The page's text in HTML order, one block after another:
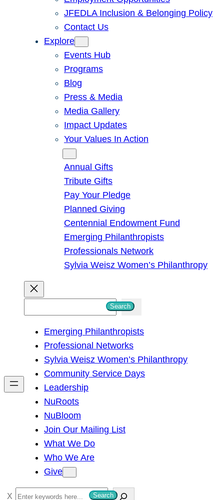
JFEDLA Inclusion & Belonging Policy
Contact Us
Explore
Events Hub
Programs
Blog
Press & Media
Media Gallery
Impact Updates
Your Values In Action
Annual Gifts
Tribute Gifts
Pay Your Pledge
Planned Giving
Centennial Endowment Fund
Emerging Philanthropists
Professionals Network
Sylvia Weisz Women’s Philanthropy
h
Search
Emerging Philanthropists
Professional Networks
Sylvia Weisz Women’s Philanthropy
Community Service Days
Leadership
NuRoots
NuBloom
Join Our Mailing List
What We Do
Who We Are
Give
S
Search